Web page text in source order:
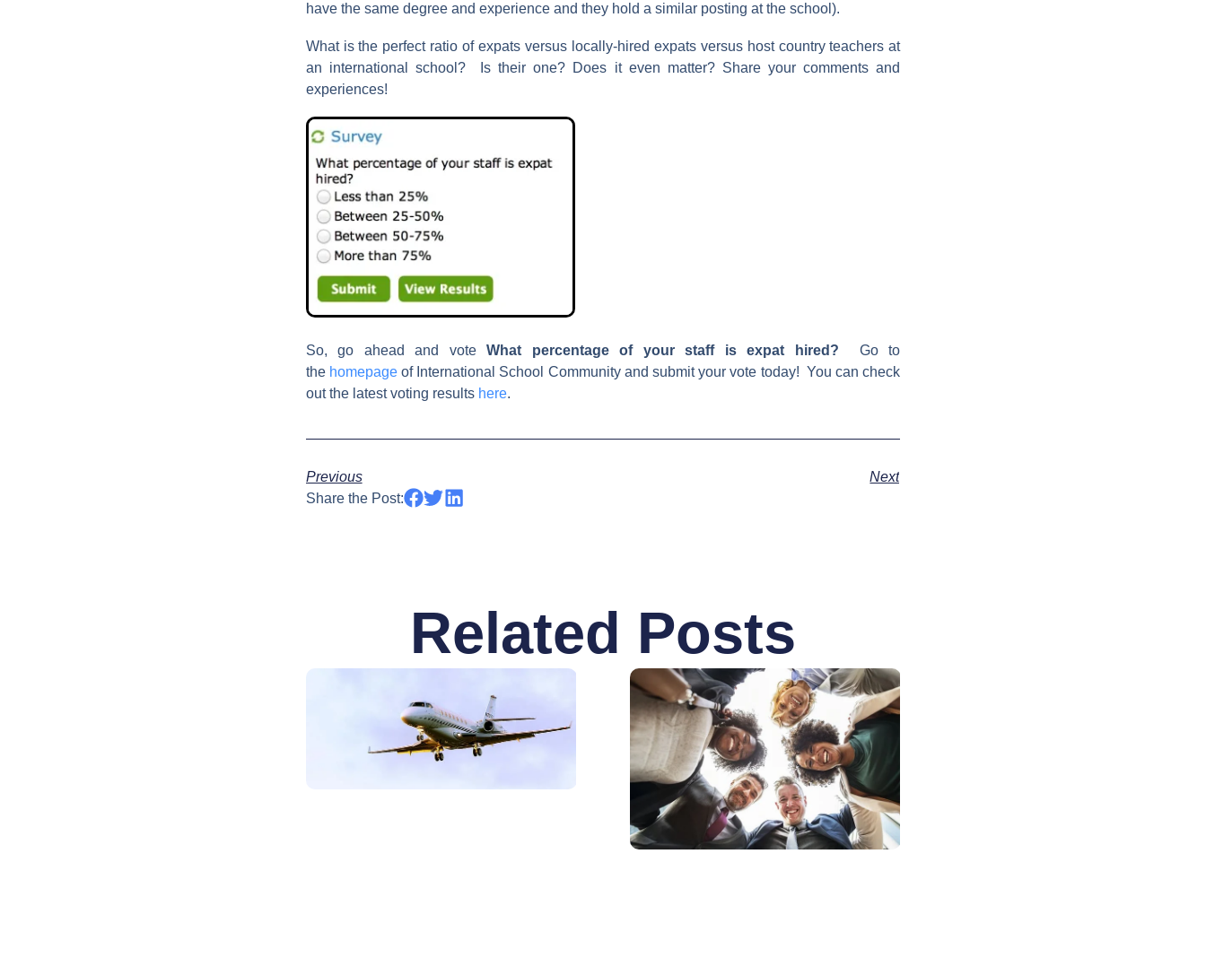
have the same degree and experience and they hold a similar posting at the school).
What is the perfect ratio of expats versus locally-hired expats versus host country teachers at
an international school? Is their one? Does it even matter? Share your comments and
experiences!
So, go ahead and voteWhat percentageof your staff is expat hired? Go to
the homepageof International School Community and submit your vote today! You can check
out the latest voting results here.
Previous
Next
Share the Post:
Related Posts